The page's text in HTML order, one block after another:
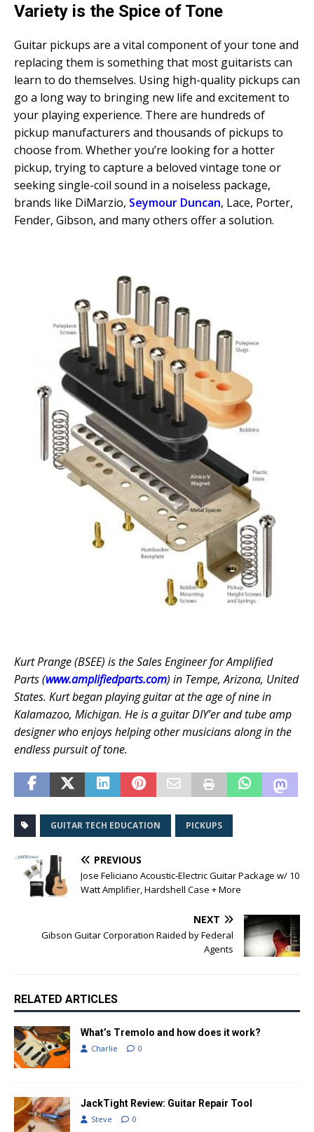
Variety is the Spice of Tone
Guitar pickups are a vital component of your tone and
replacing them is something that most guitarists can
learn to do themselves. Using high-quality pickups can
go a long way to bringing new life and excitement to
your playing experience. There are hundreds of
pickup manufacturers and thousands of pickups to
choose from. Whether you’re looking for a hotter
pickup, trying to capture a beloved vintage tone or
seeking single-coil sound in a noiseless package,
brands like DiMarzio, Seymour Duncan, Lace, Porter,
Fender, Gibson, and many others offer a solution.
Kurt Prange (BSEE) is the Sales Engineer for Amplified
Parts (www.amplifiedparts.com) in Tempe, Arizona, United
States. Kurt began playing guitar at the age of nine in
Kalamazoo, Michigan. He is a guitar DIY’er and tube amp
designer who enjoys helping other musicians along in the
endless pursuit of tone.
GUITAR TECH EDUCATION PICKUPS
PREVIOUS
Jose Feliciano Acoustic-Electric Guitar Package w/ 10
Watt Amplifier, Hardshell Case + More
NEXT
Gibson Guitar Corporation Raided by Federal
Agents
RELATED ARTICLES
What’s Tremolo and how does it work?
Charlie 0
JackTight Review: Guitar Repair Tool
Steve 0